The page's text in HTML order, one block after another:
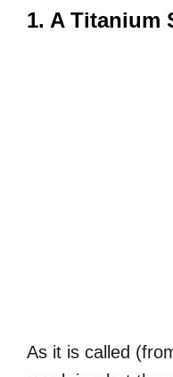
1. A Titanium
As it is called